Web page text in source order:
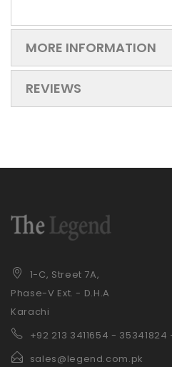
MORE INFORMATION
REVIEWS
1-C, Street 7A,
Phase-V Ext. - D.H.A
Karachi
+92 213 3411654 - 35341824
sales@legend.com.pk